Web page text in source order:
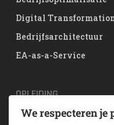
Digital
Bedrijfsarchitectuur
EA-as-a-Service
OPLEIDING
TOGAF® EA Training
We respecteren je